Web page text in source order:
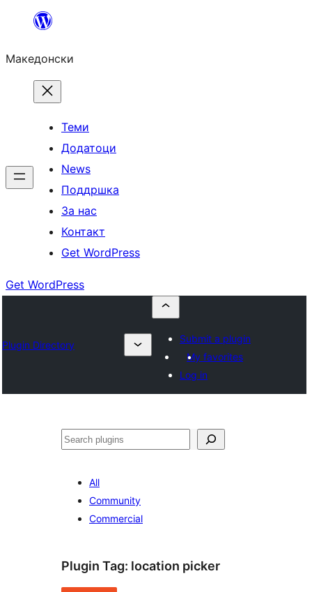
содржината
Македонски
Теми
Додатоци
News
Поддршка
За нас
Контакт
Get WordPress
Get WordPress
Plugin Directory
Submit a plugin
My favorites
Log in
Барај
All
Community
Commercial
Plugin Tag: location picker